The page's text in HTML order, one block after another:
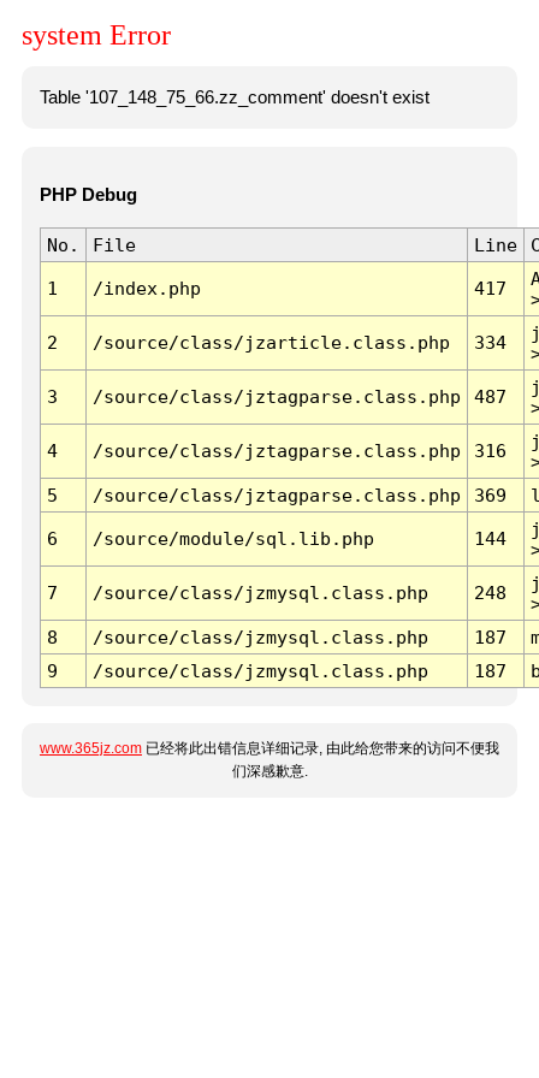
system Error
Table '107_148_75_66.zz_comment' doesn't exist
PHP Debug
No. File Line
1 /index.php 417
2 /source/class/jzarticle.class.php 334
3 /source/class/jztagparse.class.php 487
4 /source/class/jztagparse.class.php 316
5
/source/class/jztagparse.class.php 369
6 /source/module/sql.lib.php 144
7 /source/class/jzmysql.class.php 248
8
/source/class/jzmysql.class.php 187
9
/source/class/jzmysql.class.php 187
www.365jz.com 已经将此出错信息详细记录, 由此给您带来的访问不便我
们深感歉意.